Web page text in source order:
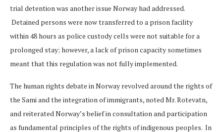
trial detention was another issue Norway had addressed.
Detained persons were now transferred to a prison facility
within 48 hours as police custody cells were not suitable for a
prolonged stay; however, a lack of prison capacity sometimes
meant that this regulation was not fully implemented.
The human rights debate in Norway revolved around the rights of
the Sami and the integration of immigrants, noted Mr. Rotevatn,
and reiterated Norway’s belief in consultation and participation
as fundamental principles of the rights of indigenous peoples. In